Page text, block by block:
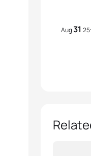
Aug31 25